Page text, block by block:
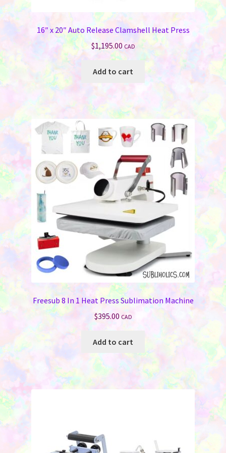
Jewelry
Bags & Totes
Keychains & Wallets
Sports & Games
Signs & License Plates
Car & Phone Accessories
Pet Products
Memorials
Holiday Fare
Laser Engraving
Odds ‘N Ends
Heat Presses
On Sale Now
FAQ
16″ x 20″ Auto Release Clamshell Heat Press
$1,195.00 CAD
Add to cart
Freesub 8 In 1 Heat Press Sublimation Machine
$395.00 CAD
Add to cart